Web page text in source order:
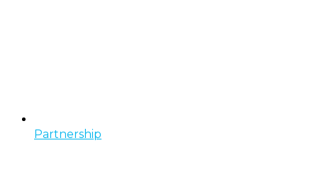
Partnership